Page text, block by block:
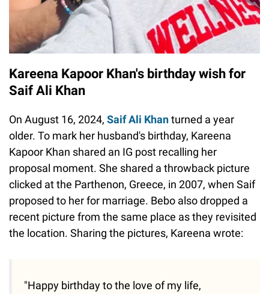
Kareena Kapoor Khan's birthday wish for
Saif Ali Khan
On August 16, 2024, Saif Ali Khanturned a year
older. To mark her husband's birthday, Kareena
Kapoor Khan shared an IG post recalling her
proposal moment. She shared a throwback picture
clicked at the Parthenon, Greece, in 2007, when Saif
proposed to her for marriage. Bebo also dropped a
recent picture from the same place as they revisited
the location. Sharing the pictures, Kareena wrote:
"Happy birthday to the love of my life,